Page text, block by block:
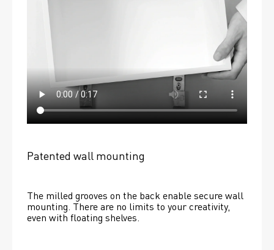
Patented wall mounting
The milled grooves on the back enable secure wall
mounting. There are no limits to your creativity,
even with floating shelves.